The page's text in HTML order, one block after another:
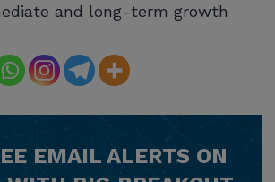
and long-term growth
EMAIL ALERTS ON